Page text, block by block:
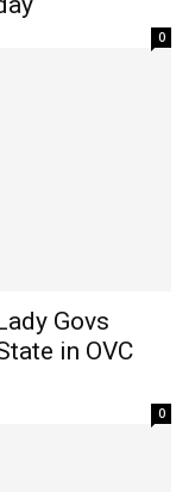
0
Govs
in OVC
0